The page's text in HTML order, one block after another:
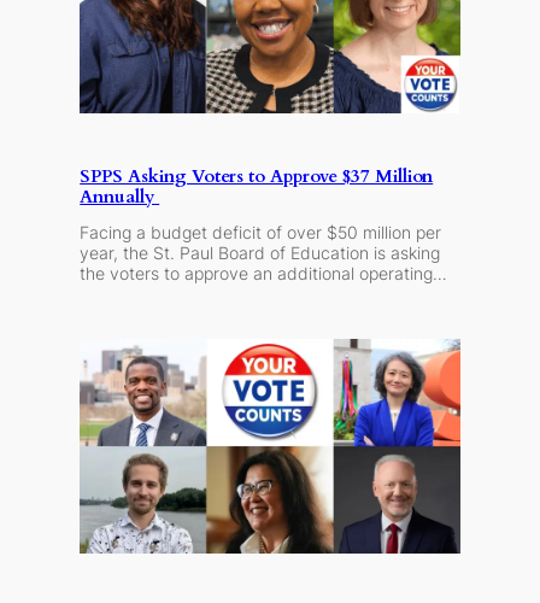
SPPS Asking Voters to Approve $37 Million
Annually
Facing a budget deficit of over $50 million per
year, the St. Paul Board of Education is asking
the voters to approve an additional operating…